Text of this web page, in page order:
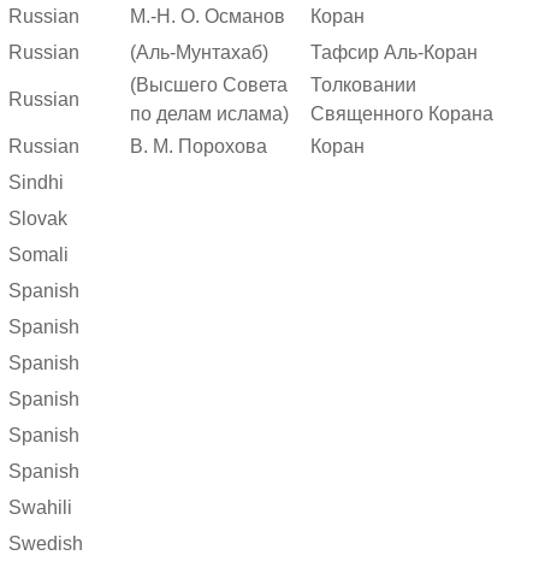
Russian
М.-Н. О. Османов
Коран
Russian
(Аль-Мунтахаб) Тафсир Аль-Коран
Russian
(Высшего Совета
по делам ислама)
Толковании
Священного Корана
Russian
В. М. Порохова
Коран
Sindhi
Slovak
Somali
Spanish
Spanish
Spanish
Spanish
Spanish
Spanish
Swahili
Swedish